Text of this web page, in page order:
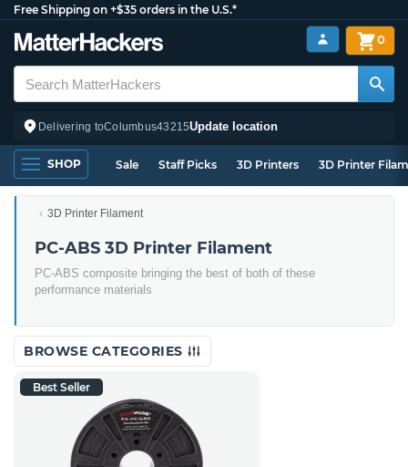
Free Shipping on +$35 orders in the U.S.*
Delivering toColumbus43215Update location
0
SHOP Sale Staff Picks 3D Printers 3D Printer
3D Printer Filament
PC-ABS 3D Printer Filament
PC-ABS composite bringing the best of both of these
performance materials
BROWSE CATEGORIES
Best Seller